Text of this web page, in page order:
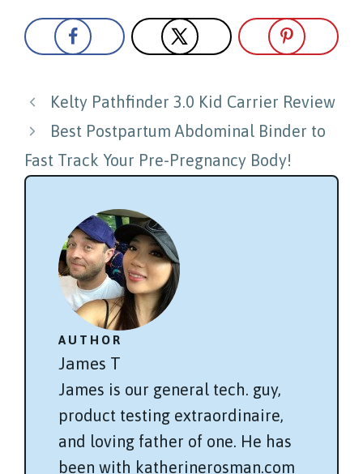
Post
navigation
Kelty Pathfinder 3.0 Kid Carrier Review
Best Postpartum Abdominal Binder to
Fast Track Your Pre-Pregnancy Body!
AUTHOR
James T
James is our general tech. guy,
product testing extraordinaire,
and loving father of one. He has
been with katherinerosman.com